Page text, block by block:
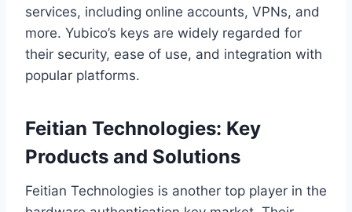
services, including online accounts, VPNs, and
more. Yubico’s keys are widely regarded for
their security, ease of use, and integration with
popular platforms.
Feitian Technologies: Key
Products and Solutions
Feitian Technologies is another top player in the